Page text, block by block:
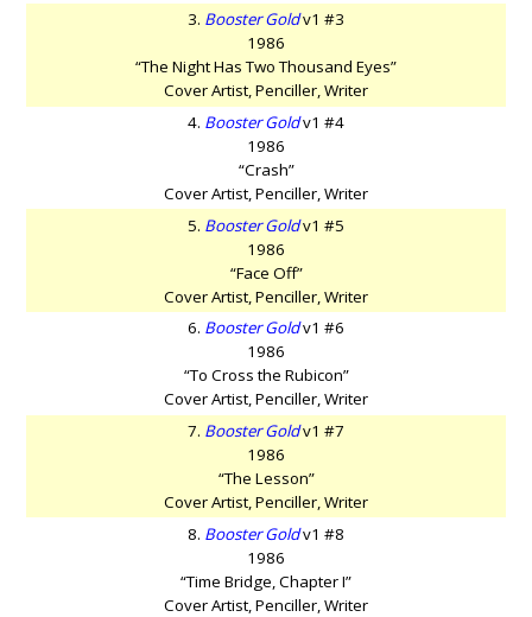
3. Booster Goldv1 #3
1986
“The Night Has Two Thousand Eyes”
Cover Artist, Penciller, Writer
4. Booster Goldv1 #4
1986
“Crash”
Cover Artist, Penciller, Writer
5. Booster Goldv1 #5
1986
“Face Off”
Cover Artist, Penciller, Writer
6. Booster Goldv1 #6
1986
“To Cross the Rubicon”
Cover Artist, Penciller, Writer
7. Booster Goldv1 #7
1986
“The Lesson”
Cover Artist, Penciller, Writer
8. Booster Goldv1 #8
1986
“Time Bridge, Chapter I”
Cover Artist, Penciller, Writer